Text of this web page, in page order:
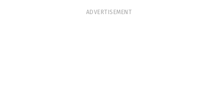
ADVERTISEMENT